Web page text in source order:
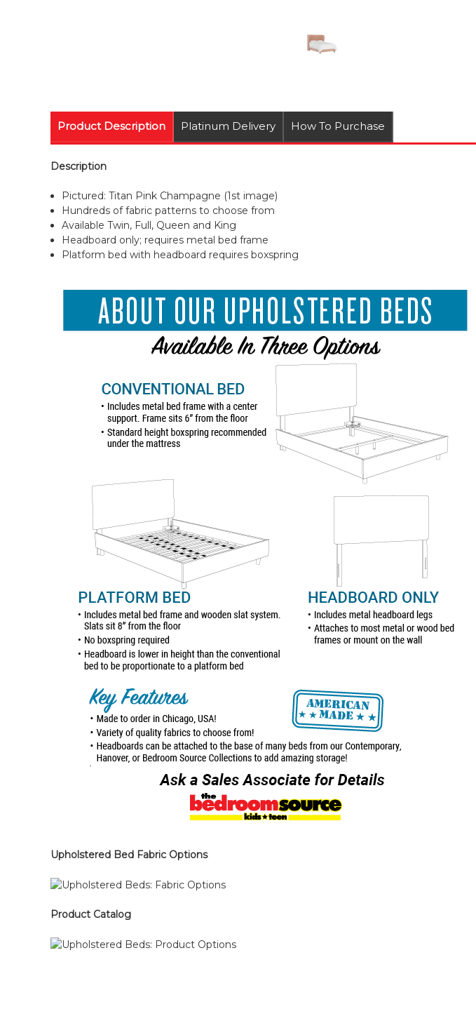
Product Description Platinum Delivery How To Purchase
Description
Pictured: Titan Pink Champagne (1st image)
Hundreds of fabric patterns to choose from
Available Twin, Full, Queen and King
Headboard only; requires metal bed frame
Platform bed with headboard requires boxspring
Upholstered Bed Fabric Options
Product Catalog